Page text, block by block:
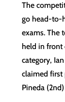
The
go head-to-
exams. The
held in front
category,
claimed first
Pineda